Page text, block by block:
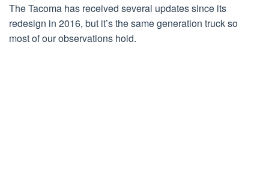
The Tacoma has received several updates since its
redesign in 2016, but it’s the same generation truck so
most of our observations hold.